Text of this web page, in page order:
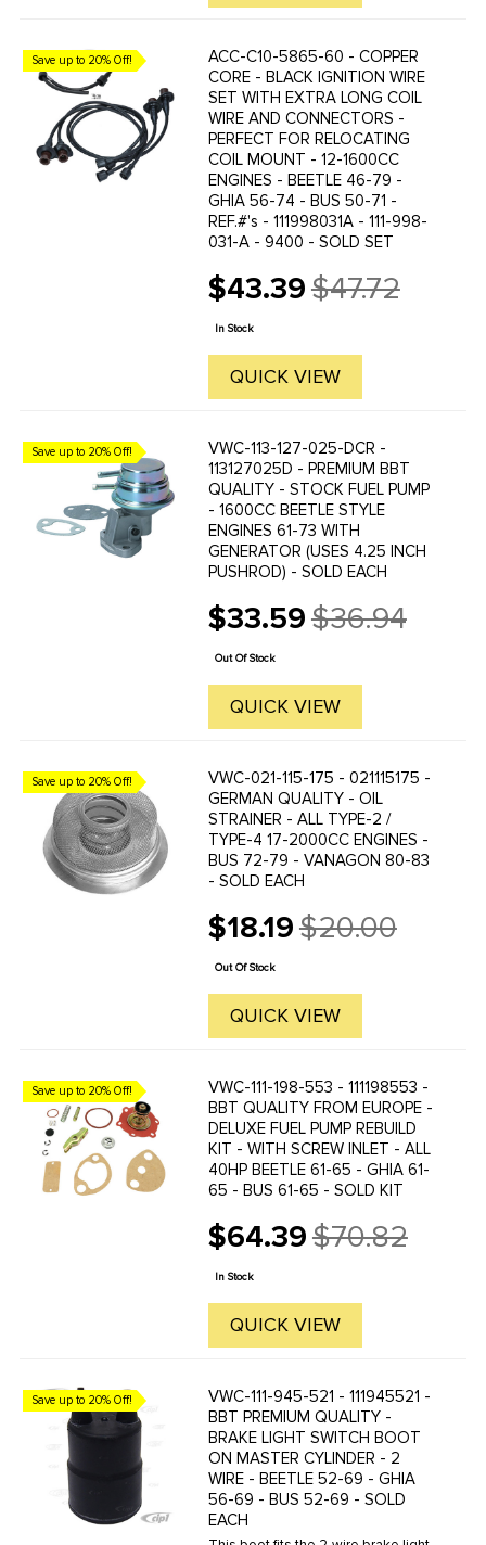
Save up to 20% Off!
ACC-C10-5865-60 - COPPER
CORE - BLACK IGNITION WIRE
SET WITH EXTRA LONG COIL
WIRE AND CONNECTORS -
PERFECT FOR RELOCATING
COIL MOUNT - 12-1600CC
ENGINES - BEETLE 46-79 -
GHIA 56-74 - BUS 50-71 -
REF.#'s - 111998031A - 111-998-
031-A - 9400 - SOLD SET
$43.39
Old
price
$47.72
In Stock
QUICK VIEW
Save up to 20% Off!
VWC-113-127-025-DCR -
113127025D - PREMIUM BBT
QUALITY - STOCK FUEL PUMP
- 1600CC BEETLE STYLE
ENGINES 61-73 WITH
GENERATOR (USES 4.25 INCH
PUSHROD) - SOLD EACH
$33.59
Old
price
$36.94
Out Of Stock
QUICK VIEW
Save up to 20% Off!
VWC-021-115-175 - 021115175 -
GERMAN QUALITY - OIL
STRAINER - ALL TYPE-2 /
TYPE-4 17-2000CC ENGINES -
BUS 72-79 - VANAGON 80-83
- SOLD EACH
$18.19
Old
price
$20.00
Out Of Stock
QUICK VIEW
Save up to 20% Off!
VWC-111-198-553 - 111198553 -
BBT QUALITY FROM EUROPE -
DELUXE FUEL PUMP REBUILD
KIT - WITH SCREW INLET - ALL
40HP BEETLE 61-65 - GHIA 61-
65 - BUS 61-65 - SOLD KIT
$64.39
Old
price
$70.82
In Stock
QUICK VIEW
Save up to 20% Off!
VWC-111-945-521 - 111945521 -
BBT PREMIUM QUALITY -
BRAKE LIGHT SWITCH BOOT
ON MASTER CYLINDER - 2
WIRE - BEETLE 52-69 - GHIA
56-69 - BUS 52-69 - SOLD
EACH